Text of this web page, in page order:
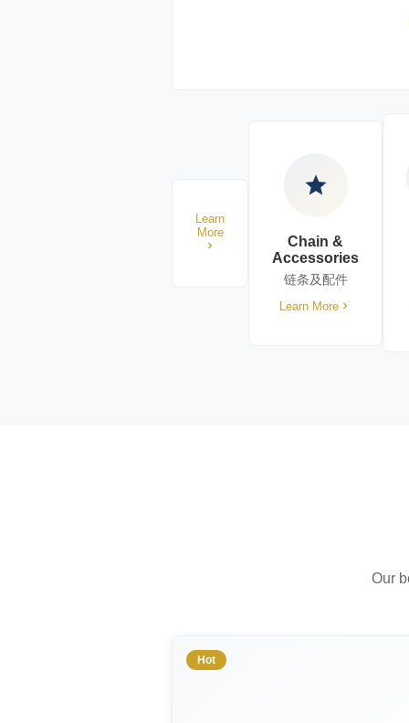
Learn
More
Chain &
Accessories
链条及配件
Learn More
Our
Hot